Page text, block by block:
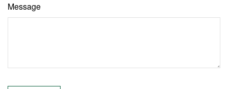
Message